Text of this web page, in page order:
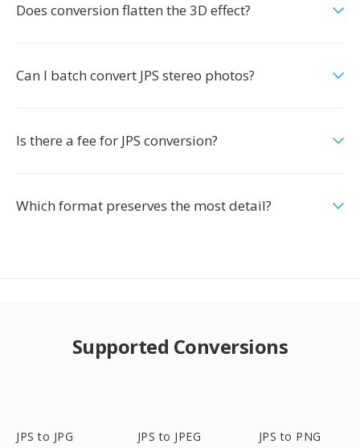
Does conversion flatten the 3D effect?
Can I batch convert JPS stereo photos?
Is there a fee for JPS conversion?
Which format preserves the most detail?
Supported Conversions
JPS to JPG JPS to JPEG JPS to PNG